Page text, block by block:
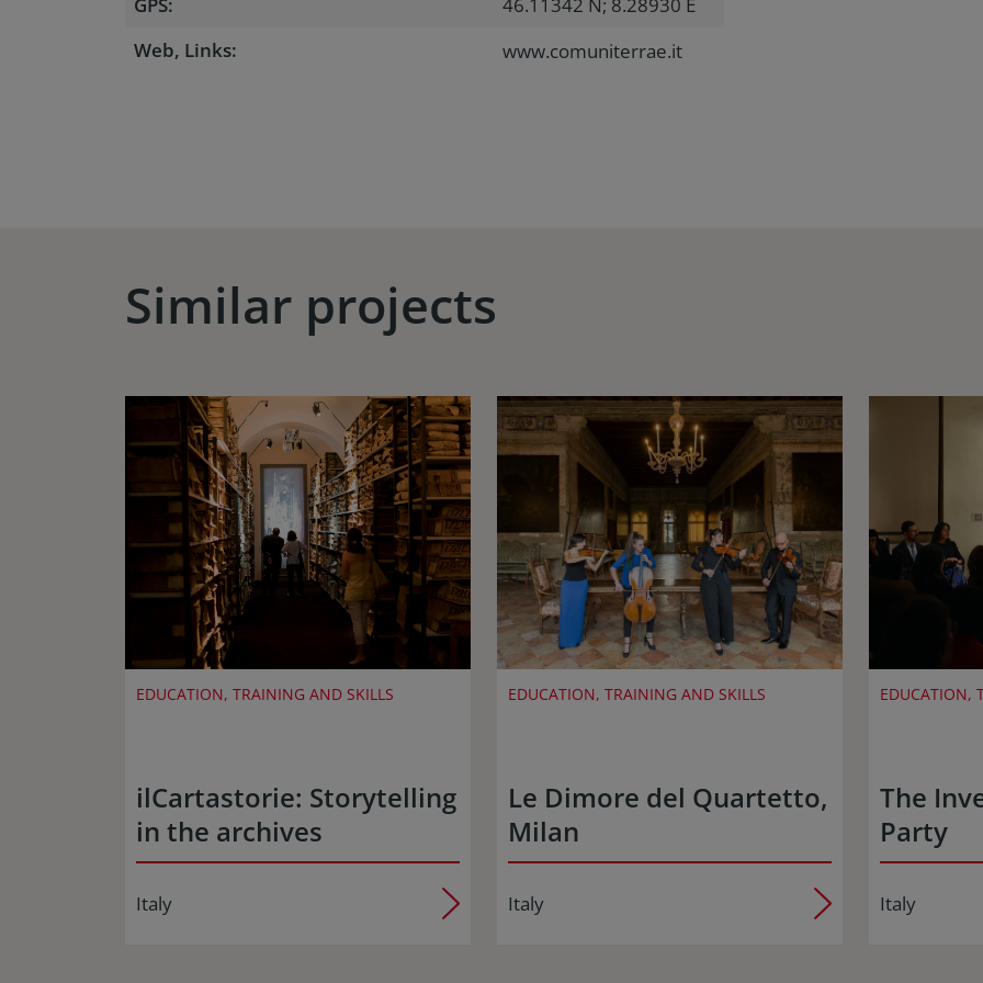
Web, Links:
www.comuniterrae.it
Similar projects
EDUCATION, TRAINING AND SKILLS
ilCartastorie: Storytelling
in the archives
Italy
EDUCATION, TRAINING AND SKILLS
Le Dimore del Quartetto,
Milan
Italy
EDUCATION,
The
Party
Italy